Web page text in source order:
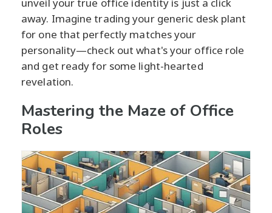
away. Imagine trading your generic desk plant
for one that perfectly matches your
personality—check out what's your office role
and get ready for some light-hearted
revelation.
Mastering the Maze of Office
Roles